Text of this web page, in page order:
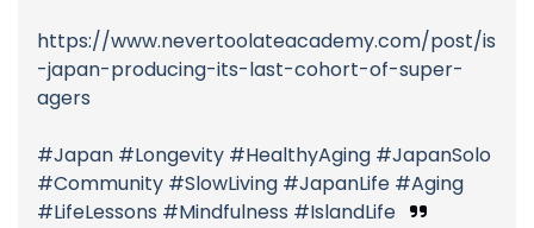
https://www.nevertoolateacademy.com/post/is
-japan-producing-its-last-cohort-of-super-
agers
#Japan #Longevity #HealthyAging #JapanSolo
#Community #SlowLiving #JapanLife #Aging
#LifeLessons #Mindfulness #IslandLife